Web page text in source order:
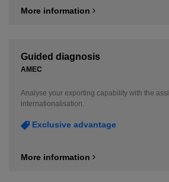
More information
Guided diagnosis
AMEC
Analyse your exporting capability with the
internationalisation.
Exclusive advantage
More information